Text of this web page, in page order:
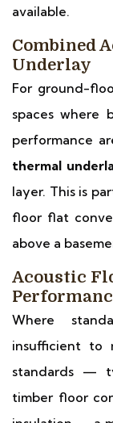
available.
Combined
Underlay
For ground-
spaces where
performance
thermal
layer. This is
floor flat
above a
Acoustic
Where
insufficient to
standards —
timber floor